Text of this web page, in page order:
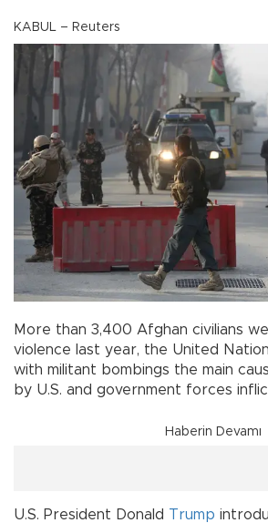
KABUL – Reuters
More than 3,400 Afghan civilians
violence last year, the United
with militant bombings the main
by U.S. and government forces
Haberin Devamı
U.S. President Donald Trump